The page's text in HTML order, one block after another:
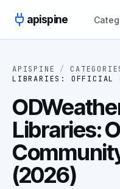
apispine
APISPINE /
LIBRARIES: OFFICIAL
Libraries:
(2026)